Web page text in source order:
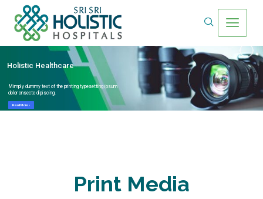
Read More
Mimply dummy text of the printing typesetting ipsum
dolor onsecte dipiscing.
Holistic Healthcare
Print Media